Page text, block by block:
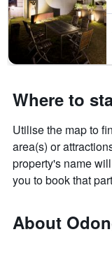
Where to
Utilise the map to
area(s) or
property's name
you to book that
About